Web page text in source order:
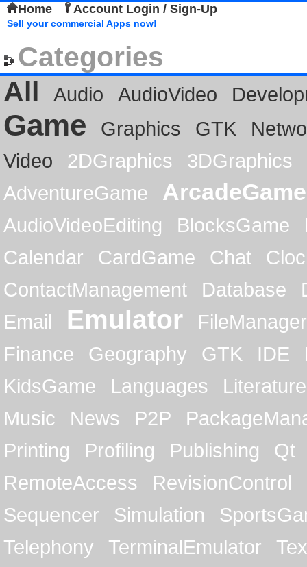
Home Account Login / Sign-Up
Sell your commercial Apps now!
Categories
All
Audio AudioVideo
Game Graphics GTK
Video
2DGraphics
3DGraphics
AdventureGame
ArcadeGame
AudioVideoEditing BlocksGame
Calendar
CardGame Chat
ContactManagement
Database
Email
Emulator
FileManager
Finance
Geography GTK IDE
KidsGame
Languages
Literature
Music
News P2P
Printing
Profiling Publishing
Qt
RemoteAccess
RevisionControl
Sequencer
Simulation
Telephony
TerminalEmulator